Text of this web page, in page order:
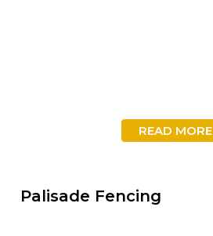
READ MORE
Palisade Fencing